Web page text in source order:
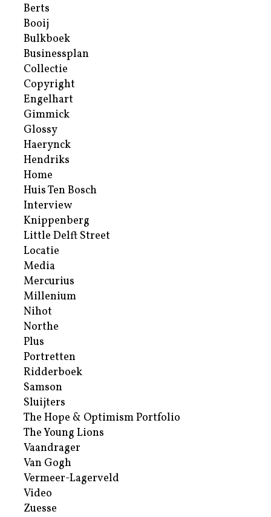
Berts
Booij
Bulkboek
Businessplan
Collectie
Copyright
Engelhart
Gimmick
Glossy
Haerynck
Hendriks
Home
Huis Ten Bosch
Interview
Knippenberg
Little Delft Street
Locatie
Media
Mercurius
Millenium
Nihot
Northe
Plus
Portretten
Ridderboek
Samson
Sluijters
The Hope & Optimism Portfolio
The Young Lions
Vaandrager
Van Gogh
Vermeer-Lagerveld
Video
Zuesse